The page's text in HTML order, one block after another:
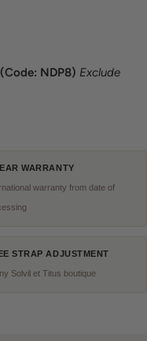
(Code: NDP8) Exclude
WARRANTY
warranty from date of
STRAP ADJUSTMENT
Solvil et Titus boutique